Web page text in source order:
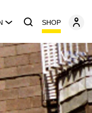
SHOP